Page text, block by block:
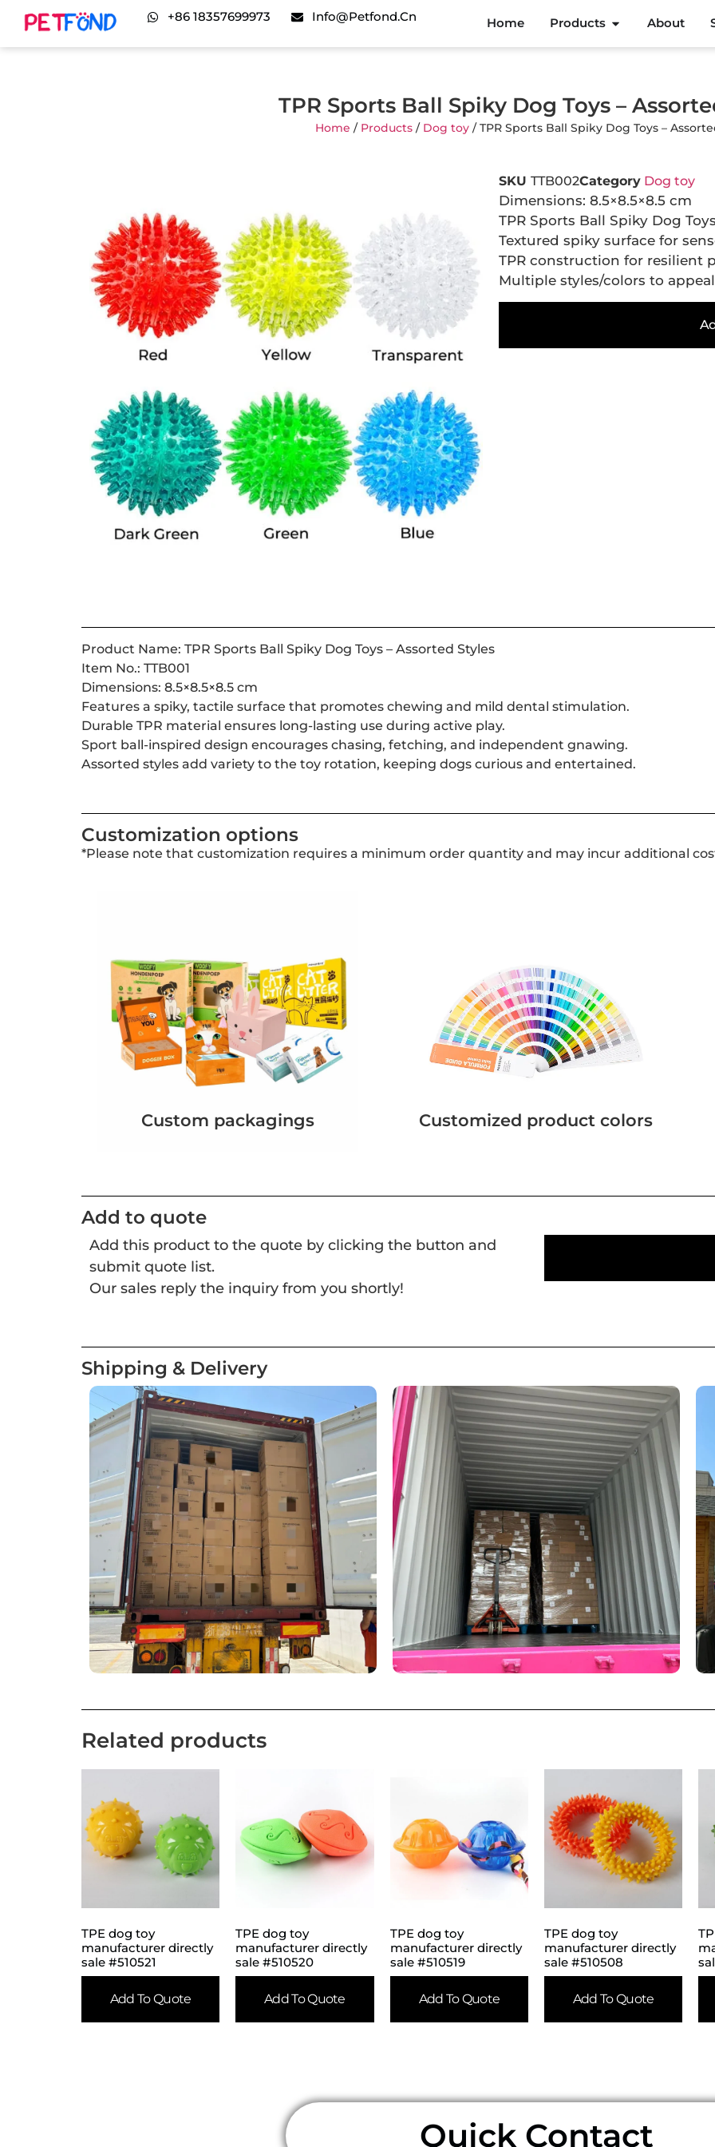
+86 18357699973 Info@petfond.cn Home Products About
TPR Sports Ball Spiky Dog Toys –
Home / Products/ Dog toy/ TPR Sports Ball Spiky Dog Toys –
SKU TTB002Category Dog toy
Dimensions: 8.5×8.5×8.5 cm
TPR Sports Ball Spiky Dog
Textured spiky surface for
TPR construction for resilient
Multiple styles/colors to
Product Name: TPR Sports Ball Spiky Dog Toys – Assorted Styles
Item No.: TTB001
Dimensions: 8.5×8.5×8.5 cm
Features a spiky, tactile surface that promotes chewing and mild dental stimulation.
Durable TPR material ensures long-lasting use during active play.
Sport ball-inspired design encourages chasing, fetching, and independent gnawing.
Assorted styles add variety to the toy rotation, keeping dogs curious and entertained.
Customization options
*Please note that customization requires a minimum order quantity and may incur additional
Custom packagings Customized product colors
Add to quote
Add this product to the quote by clicking the button and
submit quote list.
Our sales reply the inquiry from you shortly!
Shipping & Delivery
Related products
TPE dog toy
manufacturer directly
sale #510521
Add To Quote
TPE dog toy
manufacturer directly
sale #510520
Add To Quote
TPE dog toy
manufacturer directly
sale #510519
Add To Quote
TPE dog toy
manufacturer directly
sale #510508
Add To Quote
Quick Contact